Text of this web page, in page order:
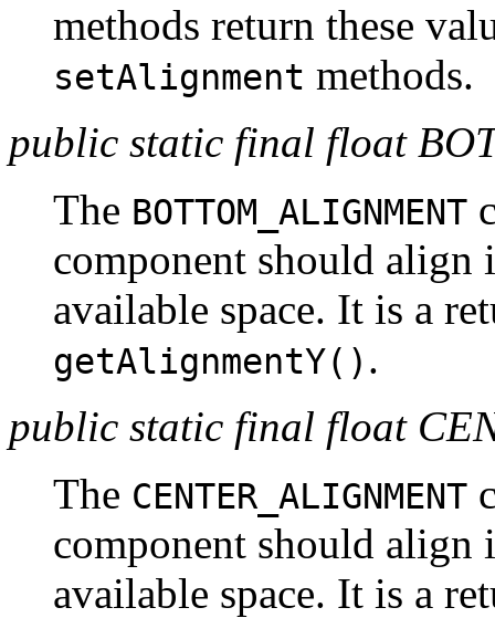
methods return these
setAlignment methods.
public static final float
The BOTTOM_ALIGNMENT
component should
available space. It is a
getAlignmentY() .
public static final float
The CENTER_ALIGNMENT
component should
available space. It is a